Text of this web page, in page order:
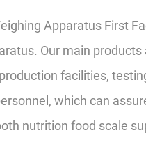
Apparatus First
Our main
facilities,
which can
nutrition food scale